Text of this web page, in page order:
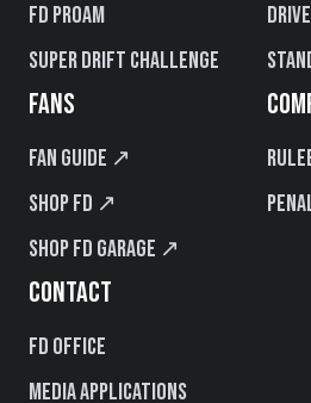
FD PROAM
Super Drift Challenge
FANS
Fan Guide ↗
Shop FD ↗
Shop FD Garage ↗
CONTACT
FD Office
Media Applications